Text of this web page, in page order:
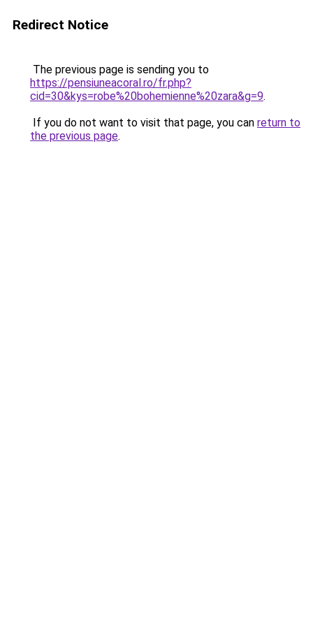
Redirect Notice
The previous page is sending you to
https://pensiuneacoral.ro/fr.php?
cid=30&kys=robe%20bohemienne%20zara&g=9.
If you do not want to visit that page, you can return to
the previous page.